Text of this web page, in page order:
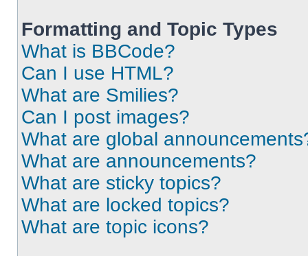
Formatting and Topic Types
What is BBCode?
Can I use HTML?
What are Smilies?
Can I post images?
What are global
What are announcements?
What are sticky topics?
What are locked topics?
What are topic icons?